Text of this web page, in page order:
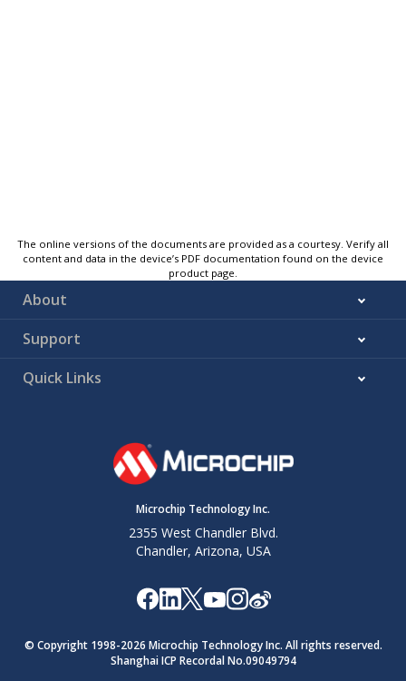
The online versions of the documents are provided as a courtesy. Verify all
content and data in the device’s PDF documentation found on the device
product page.
About
Support
Quick Links
Microchip Technology Inc.
2355 West Chandler Blvd.
Chandler, Arizona, USA
© Copyright 1998-2026 Microchip Technology Inc. All rights reserved.
Shanghai ICP Recordal No.09049794